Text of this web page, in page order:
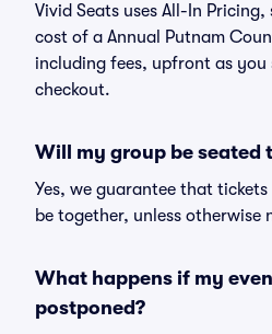
Vivid Seats uses All-In Pricing,
cost of a Annual Putnam
including fees, upfront as you
checkout.
Will my group be seated
Yes, we guarantee that tickets
be together, unless otherwise
What happens if my
postponed?